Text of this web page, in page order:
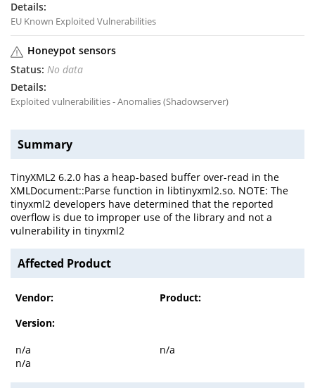
EU Known Exploited Vulnerabilities
Honeypot sensors
No data
Exploited vulnerabilities - Anomalies (Shadowserver)
Summary
TinyXML2 6.2.0 has a heap-based buffer over-read in the
XMLDocument::Parse function in libtinyxml2.so. NOTE: The
tinyxml2 developers have determined that the reported
overflow is due to improper use of the library and not a
vulnerability in tinyxml2
Affected Product
Vendor:
Product:
Version:
n/a
n/a
n/a